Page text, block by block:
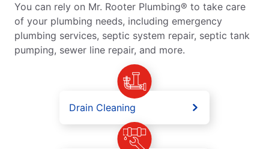
You can rely on Mr. Rooter Plumbing® to take care
of your plumbing needs, including emergency
plumbing services, septic system repair, septic tank
pumping, sewer line repair, and more.
Drain Cleaning